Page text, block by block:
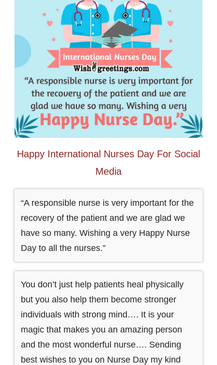
Happy International Nurses Day For Social
Media
“A responsible nurse is very important for the
recovery of the patient and we are glad we
have so many. Wishing a very Happy Nurse
Day to all the nurses.”
You don’t just help patients heal physically
but you also help them become stronger
individuals with strong mind…. It is your
magic that makes you an amazing person
and the most wonderful nurse…. Sending
best wishes to you on Nurse Day my kind